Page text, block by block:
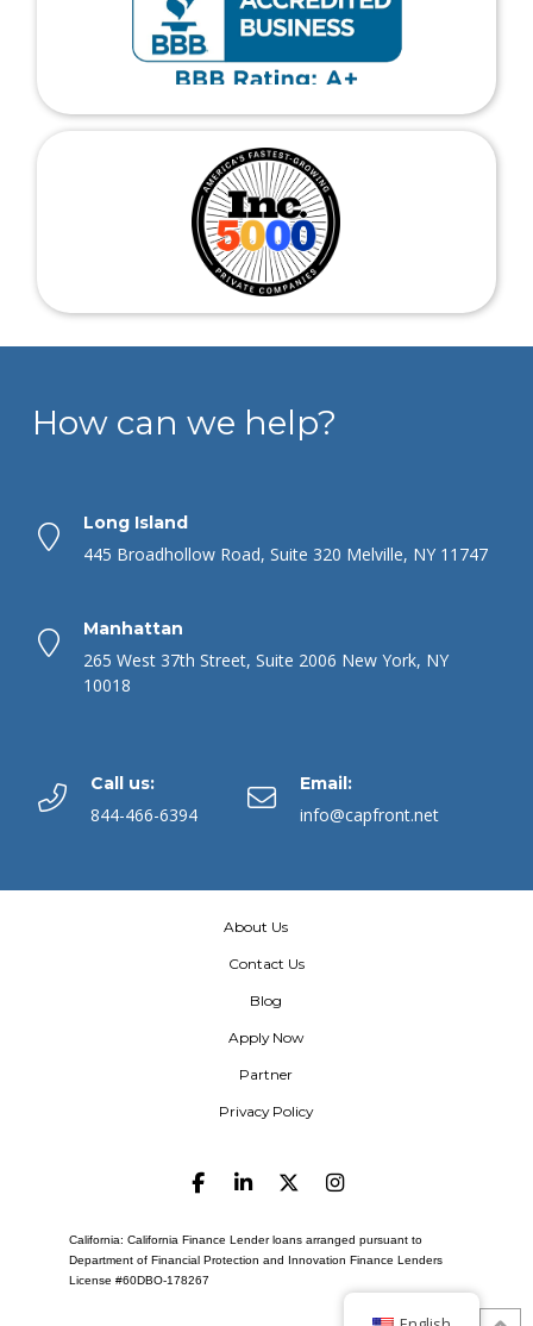
How can we help?
Long Island
445 Broadhollow Road, Suite 320 Melville, NY 11747
Manhattan
265 West 37th Street, Suite 2006 New York, NY
10018
Call us:
844-466-6394
Email:
info@capfront.net
About Us
Contact Us
Blog
Apply Now
Partner
Privacy Policy
California: California Finance Lender loans arranged pursuant to
Department of Financial Protection and Innovation Finance Lenders
License #60DBO-178267